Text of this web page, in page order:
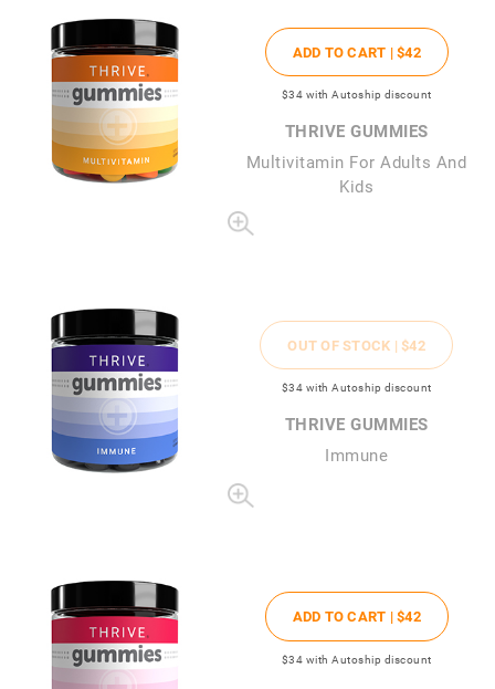
ADD TO CART |$42
$34 with Autoship discount
THRIVE GUMMIES
Multivitamin For Adults And
Kids
OUT OF STOCK | $42
$34 with Autoship discount
THRIVE GUMMIES
Immune
ADD TO CART |$42
$34 with Autoship discount